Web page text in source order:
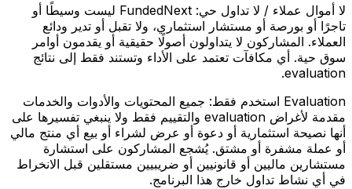
لا أموال عملاء / لا تداول حي:
FundedNext ليست وسيطًا أو
تاجرًا أو بورصة أو مستشار استثماري، ولا تقبل أو تدير ودائع
العملاء. المشاركون لا يتداولون أصولًا حقيقية أو يقدمون أوامر
سوق حية. أي مكافآت تعتمد على الأداء وتستند فقط إلى نتائج
evaluation.
Evaluation استخدم فقط:
جميع المحتويات والأدوات والخدمات
مقدمة لأغراض evaluation والتقييم فقط ولا ينبغي تفسيرها على
أنها نصيحة استثمارية أو دعوة أو عرض لشراء أو بيع أي منتج مالي
أو عملة مشفرة أو مشتق. يُشجع المشاركون على استشارة
مستشارين ماليين أو قانونيين أو ضريبيين مستقلين قبل الانخراط
في أي نشاط تداول خارج هذا البرنامج.